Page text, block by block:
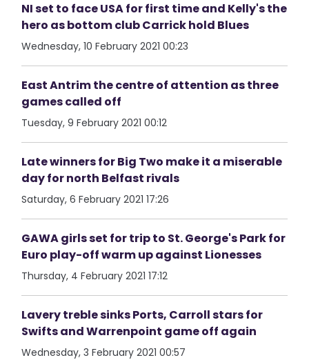
NI set to face USA for first time and Kelly's the
hero as bottom club Carrick hold Blues
Wednesday, 10 February 2021 00:23
East Antrim the centre of attention as three
games called off
Tuesday, 9 February 2021 00:12
Late winners for Big Two make it a miserable
day for north Belfast rivals
Saturday, 6 February 2021 17:26
GAWA girls set for trip to St. George's Park for
Euro play-off warm up against Lionesses
Thursday, 4 February 2021 17:12
Lavery treble sinks Ports, Carroll stars for
Swifts and Warrenpoint game off again
Wednesday, 3 February 2021 00:57